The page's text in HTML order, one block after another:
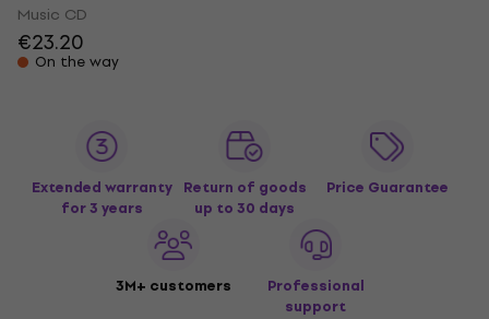
Music CD
€23.20
On the way
Extended warranty
for 3 years
Return of goods
up to 30 days
Price Guarantee
3M+ customers
Professional
support